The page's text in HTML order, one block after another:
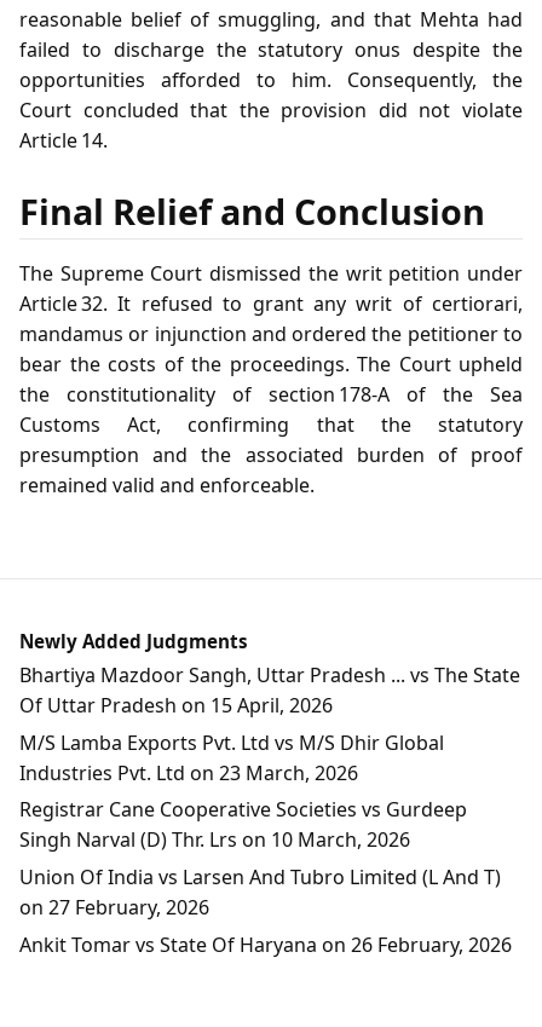
reasonable belief of smuggling, and that Mehta had
failed to discharge the statutory onus despite the
opportunities afforded to him. Consequently, the
Court concluded that the provision did not violate
Article 14.
Final Relief and Conclusion
The Supreme Court dismissed the writ petition under
Article 32. It refused to grant any writ of certiorari,
mandamus or injunction and ordered the petitioner to
bear the costs of the proceedings. The Court upheld
the constitutionality of section 178‑A of the Sea
Customs Act, confirming that the statutory
presumption and the associated burden of proof
remained valid and enforceable.
Newly Added Judgments
Bhartiya Mazdoor Sangh, Uttar Pradesh ... vs The State
Of Uttar Pradesh on 15 April, 2026
M/S Lamba Exports Pvt. Ltd vs M/S Dhir Global
Industries Pvt. Ltd on 23 March, 2026
Registrar Cane Cooperative Societies vs Gurdeep
Singh Narval (D) Thr. Lrs on 10 March, 2026
Union Of India vs Larsen And Tubro Limited (L And T)
on 27 February, 2026
Ankit Tomar vs State Of Haryana on 26 February, 2026